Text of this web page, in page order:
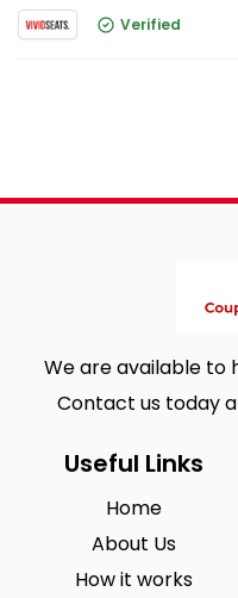
Verified
We are available to
Contact us today
Useful Links
Home
About Us
How it works